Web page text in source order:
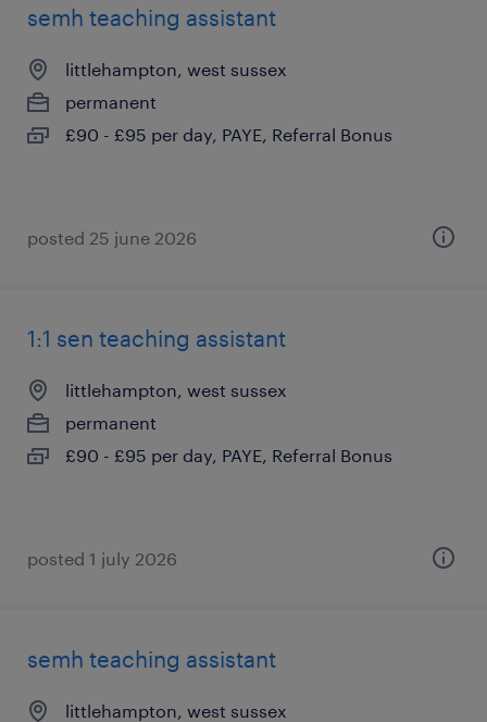
semh teaching assistant
littlehampton, west sussex
permanent
£90 - £95 per day, PAYE, Referral Bonus
posted 25 june 2026
1:1 sen teaching assistant
littlehampton, west sussex
permanent
£90 - £95 per day, PAYE, Referral Bonus
posted 1 july 2026
semh teaching assistant
littlehampton, west sussex